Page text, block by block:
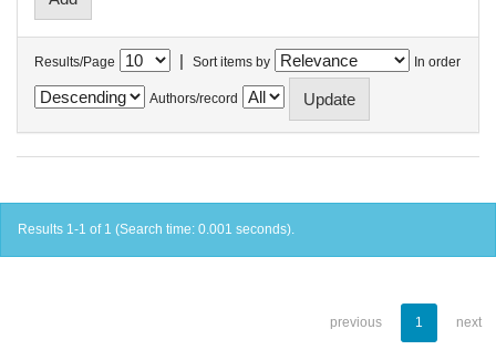
Results/Page | Sort items by In order
Authors/record
Results 1-1 of 1 (Search time: 0.001 seconds).
previous 1 next